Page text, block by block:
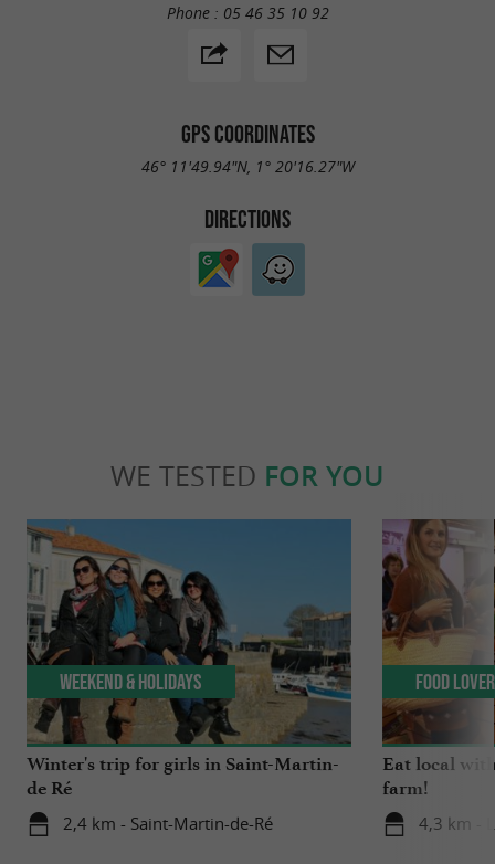
Phone : 05 46 35 10 92
GPS COORDINATES
46° 11'49.94"N, 1° 20'16.27"W
DIRECTIONS
WE TESTED FOR YOU
Winter's trip for girls in Saint-Martin-
de Ré
2,4 km - Saint-Martin-de-Ré
Weekend & Holidays
Eat local
farm!
4,3 km -
Food